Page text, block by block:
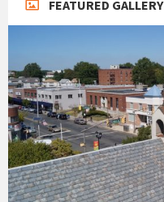
FEATURED GALLERY